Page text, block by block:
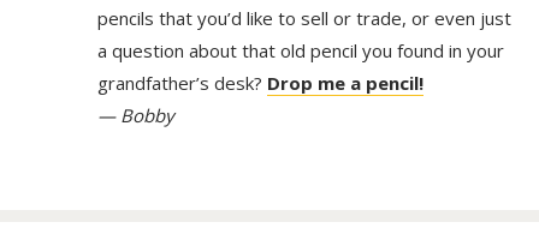
pencils that you’d like to sell or trade, or even just
a question about that old pencil you found in your
grandfather’s desk? Drop me a pencil!
— Bobby